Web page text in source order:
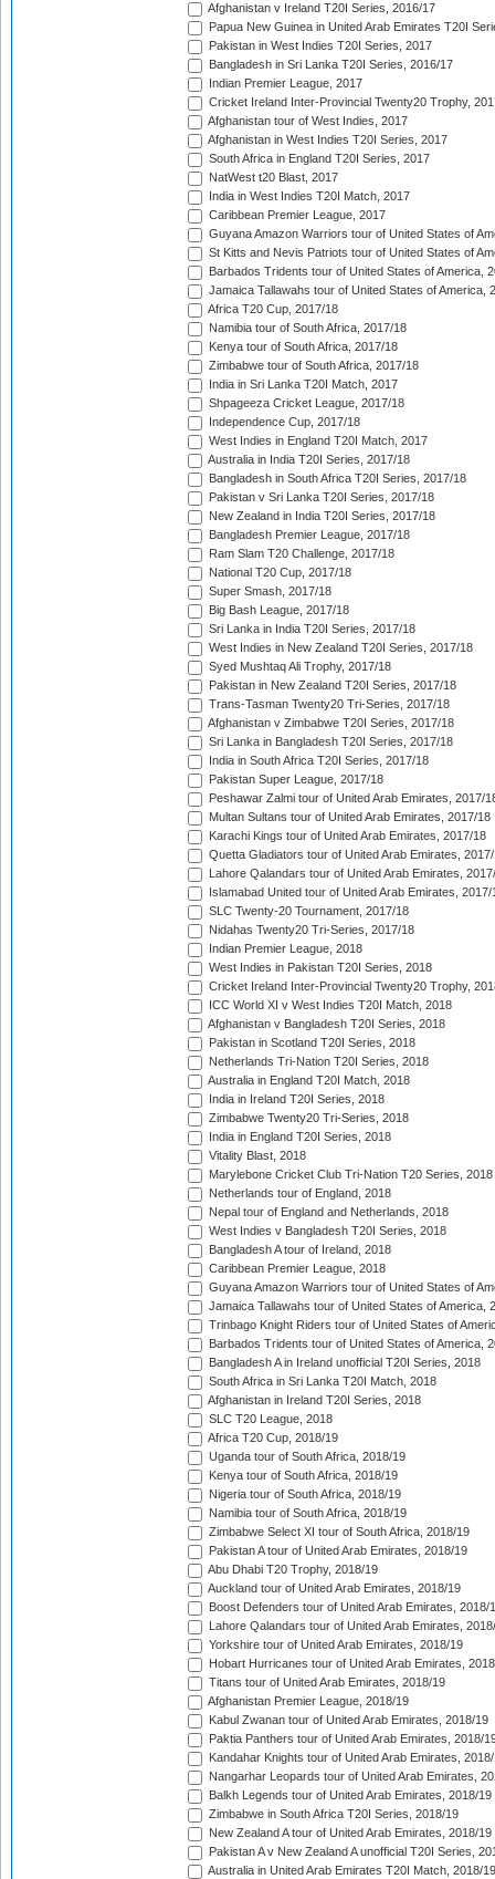
Afghanistan v Ireland T20I Series, 2016/17
Papua New Guinea in United Arab Emirates T20I
Pakistan in West Indies T20I Series, 2017
Bangladesh in Sri Lanka T20I Series, 2016/17
Indian Premier League, 2017
Cricket Ireland Inter-Provincial Twenty20 Trophy,
Afghanistan tour of West Indies, 2017
Afghanistan in West Indies T20I Series, 2017
South Africa in England T20I Series, 2017
NatWest t20 Blast, 2017
India in West Indies T20I Match, 2017
Caribbean Premier League, 2017
Guyana Amazon Warriors tour of United States of
St Kitts and Nevis Patriots tour of United States of
Barbados Tridents tour of United States of America,
Jamaica Tallawahs tour of United States of America,
Africa T20 Cup, 2017/18
Namibia tour of South Africa, 2017/18
Kenya tour of South Africa, 2017/18
Zimbabwe tour of South Africa, 2017/18
India in Sri Lanka T20I Match, 2017
Shpageeza Cricket League, 2017/18
Independence Cup, 2017/18
West Indies in England T20I Match, 2017
Australia in India T20I Series, 2017/18
Bangladesh in South Africa T20I Series, 2017/18
Pakistan v Sri Lanka T20I Series, 2017/18
New Zealand in India T20I Series, 2017/18
Bangladesh Premier League, 2017/18
Ram Slam T20 Challenge, 2017/18
National T20 Cup, 2017/18
Super Smash, 2017/18
Big Bash League, 2017/18
Sri Lanka in India T20I Series, 2017/18
West Indies in New Zealand T20I Series, 2017/18
Syed Mushtaq Ali Trophy, 2017/18
Pakistan in New Zealand T20I Series, 2017/18
Trans-Tasman Twenty20 Tri-Series, 2017/18
Afghanistan v Zimbabwe T20I Series, 2017/18
Sri Lanka in Bangladesh T20I Series, 2017/18
India in South Africa T20I Series, 2017/18
Pakistan Super League, 2017/18
Peshawar Zalmi tour of United Arab Emirates, 2017/
Multan Sultans tour of United Arab Emirates, 2017/18
Karachi Kings tour of United Arab Emirates, 2017/18
Quetta Gladiators tour of United Arab Emirates,
Lahore Qalandars tour of United Arab Emirates,
Islamabad United tour of United Arab Emirates, 2017/
SLC Twenty-20 Tournament, 2017/18
Nidahas Twenty20 Tri-Series, 2017/18
Indian Premier League, 2018
West Indies in Pakistan T20I Series, 2018
Cricket Ireland Inter-Provincial Twenty20 Trophy,
ICC World XI v West Indies T20I Match, 2018
Afghanistan v Bangladesh T20I Series, 2018
Pakistan in Scotland T20I Series, 2018
Netherlands Tri-Nation T20I Series, 2018
Australia in England T20I Match, 2018
India in Ireland T20I Series, 2018
Zimbabwe Twenty20 Tri-Series, 2018
India in England T20I Series, 2018
Vitality Blast, 2018
Marylebone Cricket Club Tri-Nation T20 Series, 2018
Netherlands tour of England, 2018
Nepal tour of England and Netherlands, 2018
West Indies v Bangladesh T20I Series, 2018
Bangladesh A tour of Ireland, 2018
Caribbean Premier League, 2018
Guyana Amazon Warriors tour of United States of
Jamaica Tallawahs tour of United States of America,
Trinbago Knight Riders tour of United States of
Barbados Tridents tour of United States of America,
Bangladesh A in Ireland unofficial T20I Series, 2018
South Africa in Sri Lanka T20I Match, 2018
Afghanistan in Ireland T20I Series, 2018
SLC T20 League, 2018
Africa T20 Cup, 2018/19
Uganda tour of South Africa, 2018/19
Kenya tour of South Africa, 2018/19
Nigeria tour of South Africa, 2018/19
Namibia tour of South Africa, 2018/19
Zimbabwe Select XI tour of South Africa, 2018/19
Pakistan A tour of United Arab Emirates, 2018/19
Abu Dhabi T20 Trophy, 2018/19
Auckland tour of United Arab Emirates, 2018/19
Boost Defenders tour of United Arab Emirates, 2018/
Lahore Qalandars tour of United Arab Emirates,
Yorkshire tour of United Arab Emirates, 2018/19
Hobart Hurricanes tour of United Arab Emirates,
Titans tour of United Arab Emirates, 2018/19
Afghanistan Premier League, 2018/19
Kabul Zwanan tour of United Arab Emirates, 2018/19
Paktia Panthers tour of United Arab Emirates, 2018/
Kandahar Knights tour of United Arab Emirates,
Nangarhar Leopards tour of United Arab Emirates,
Balkh Legends tour of United Arab Emirates, 2018/19
Zimbabwe in South Africa T20I Series, 2018/19
New Zealand A tour of United Arab Emirates, 2018/19
Pakistan A v New Zealand A unofficial T20I Series,
Australia in United Arab Emirates T20I Match, 2018/19